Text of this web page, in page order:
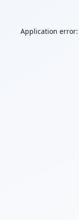
Application